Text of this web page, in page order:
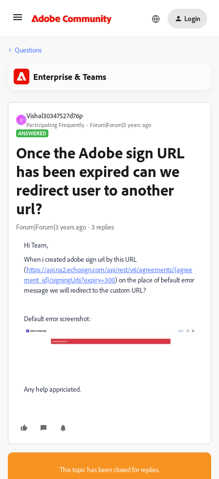
Login
Questions
Enterprise & Teams
V
Vishal30347527d76p
Participating Frequently
Forum|Forum|3 years ago
ANSWERED
Once the Adobe sign URL
has been expired can we
redirect user to another
url?
Forum|Forum|3 years ago 3 replies
Hi Team,
When i created adobe sign url by this URL
(https://api.na2.echosign.com/api/rest/v6/agreements/{agree
ment_id}/signingUrls?expiry=300) on the place of befault error
message we will redirect to the custom URL?
Default error screenshot:
Any help appriciated.
This topic has been closed for replies.